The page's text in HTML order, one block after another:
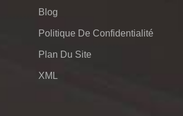
Blog
Politique De Confidentialité
Plan Du Site
XML